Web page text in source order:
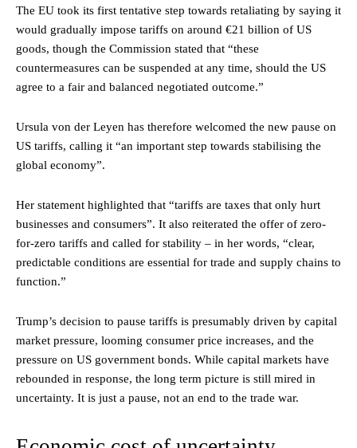
The EU took its first tentative step towards retaliating by saying it
would gradually impose tariffs on around €21 billion of US
goods, though the Commission stated that “these
countermeasures can be suspended at any time, should the US
agree to a fair and balanced negotiated outcome.”
Ursula von der Leyen has therefore welcomed the new pause on
US tariffs, calling it “an important step towards stabilising the
global economy”.
Her statement highlighted that “tariffs are taxes that only hurt
businesses and consumers”. It also reiterated the offer of zero-
for-zero tariffs and called for stability – in her words, “clear,
predictable conditions are essential for trade and supply chains to
function.”
Trump’s decision to pause tariffs is presumably driven by capital
market pressure, looming consumer price increases, and the
pressure on US government bonds. While capital markets have
rebounded in response, the long term picture is still mired in
uncertainty. It is just a pause, not an end to the trade war.